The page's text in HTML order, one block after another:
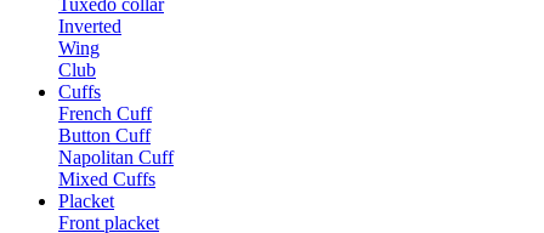
Inverted
Wing
Club
Cuffs
French Cuff
Button Cuff
Napolitan Cuff
Mixed Cuffs
Placket
Front placket